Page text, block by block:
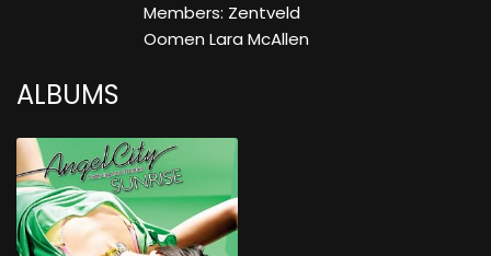
Members: Zentveld
Oomen Lara McAllen
ALBUMS